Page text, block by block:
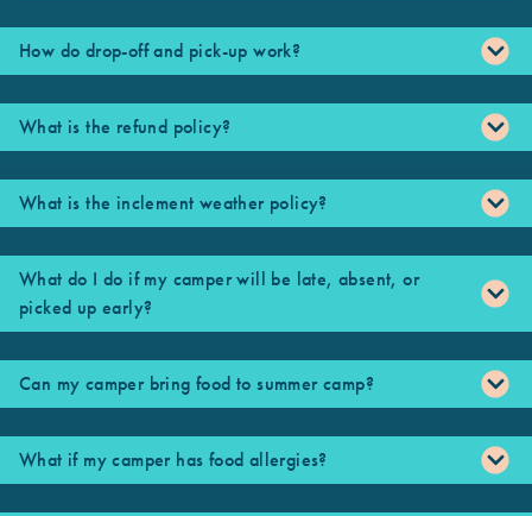
How do drop-off and pick-up work?
What is the refund policy?
What is the inclement weather policy?
What do I do if my camper will be late, absent, or
picked up early?
Can my camper bring food to summer camp?
What if my camper has food allergies?